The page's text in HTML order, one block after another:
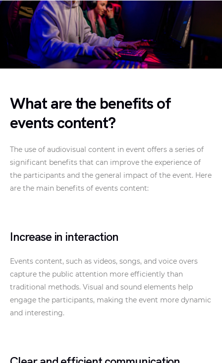
What are the benefits of
events content?
The use of audiovisual content in event offers a series of
significant benefits that can improve the experience of
the participants and the general impact of the event. Here
are the main benefits of events content:
Increase in interaction
Events content, such as videos, songs, and voice overs
capture the public attention more efficiently than
traditional methods. Visual and sound elements help
engage the participants, making the event more dynamic
and interesting.